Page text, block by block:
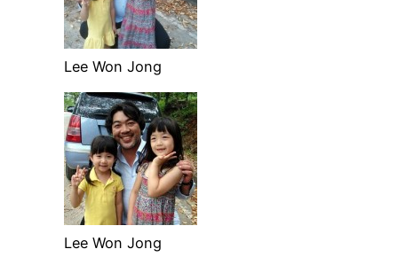
Lee Won Jong
Lee Won Jong